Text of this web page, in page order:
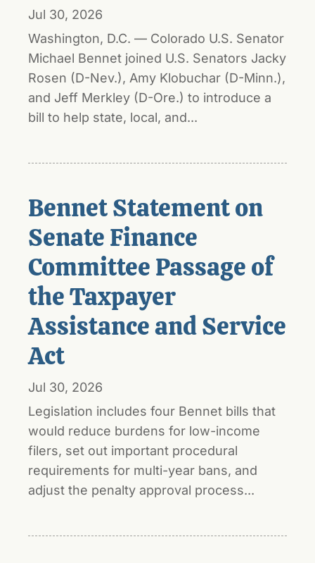
Jul 30, 2026
Washington, D.C. — Colorado U.S. Senator
Michael Bennet joined U.S. Senators Jacky
Rosen (D-Nev.), Amy Klobuchar (D-Minn.),
and Jeff Merkley (D-Ore.) to introduce a
bill to help state, local, and...
Bennet Statement on
Senate Finance
Committee Passage of
the Taxpayer
Assistance and Service
Act
Jul 30, 2026
Legislation includes four Bennet bills that
would reduce burdens for low-income
filers, set out important procedural
requirements for multi-year bans, and
adjust the penalty approval process...